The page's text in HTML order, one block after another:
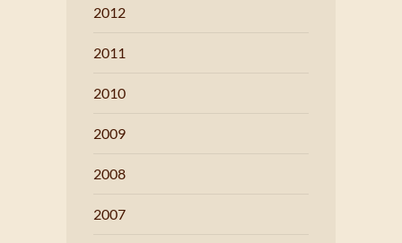
2012
2011
2010
2009
2008
2007